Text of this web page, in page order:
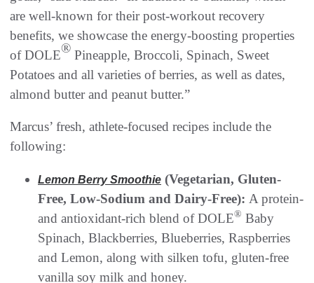
are well-known for their post-workout recovery
benefits, we showcase the energy-boosting properties
of DOLE® Pineapple, Broccoli, Spinach, Sweet
Potatoes and all varieties of berries, as well as dates,
almond butter and peanut butter.”
Marcus’ fresh, athlete-focused recipes include the
following:
Lemon Berry Smoothie (Vegetarian, Gluten-
Free, Low-Sodium and Dairy-Free): A protein-
and antioxidant-rich blend of DOLE® Baby
Spinach, Blackberries, Blueberries, Raspberries
and Lemon, along with silken tofu, gluten-free
vanilla soy milk and honey.